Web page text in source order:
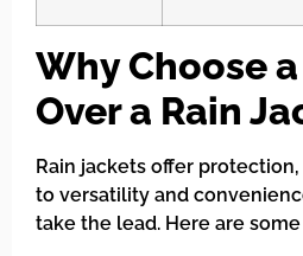
Why Choose
Over a Rain
Rain jackets offer
to versatility and
take the lead. Here are